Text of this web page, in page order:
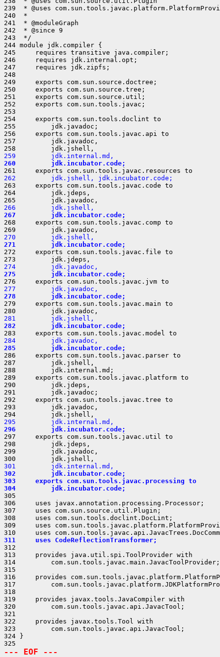
259         jdk.internal.md,
260         jdk.incubator.code;
262         jdk.jshell, jdk.incubator.code;
263     exports com.sun.tools.javac.code to
264         jdk.jdeps,
266         jdk.jshell,
267         jdk.incubator.code;
268     exports com.sun.tools.javac.comp to
270         jdk.jshell,
271         jdk.incubator.code;
272     exports com.sun.tools.javac.file to
274         jdk.javadoc,
275         jdk.incubator.code;
277         jdk.javadoc,
278         jdk.incubator.code;
279     exports com.sun.tools.javac.main to
281         jdk.jshell,
282         jdk.incubator.code;
284         jdk.javadoc,
285         jdk.incubator.code;
286     exports com.sun.tools.javac.parser to
287         jdk.jshell,
288         jdk.internal.md;
289     exports com.sun.tools.javac.platform to
290         jdk.jdeps,
291         jdk.javadoc;
292     exports com.sun.tools.javac.tree to
293         jdk.javadoc,
295         jdk.internal.md,
296         jdk.incubator.code;
297     exports com.sun.tools.javac.util to
298         jdk.jdeps,
299         jdk.javadoc,
301         jdk.internal.md,
302         jdk.incubator.code;
303     exports com.sun.tools.javac.processing to
304         jdk.incubator.code;
305
306     uses javax.annotation.processing.Processor;
307     uses com.sun.source.util.Plugin;
308     uses com.sun.tools.doclint.DocLint;
309     uses
311     uses CodeReflectionTransformer;
312
313     provides java.util.spi.ToolProvider with
314         com.sun.tools.javac.main.JavacToolProvider;
315
316     provides
317
318
319     provides javax.tools.JavaCompiler with
320         com.sun.tools.javac.api.JavacTool;
321
322     provides javax.tools.Tool with
323         com.sun.tools.javac.api.JavacTool;
324 }
--- EOF ---